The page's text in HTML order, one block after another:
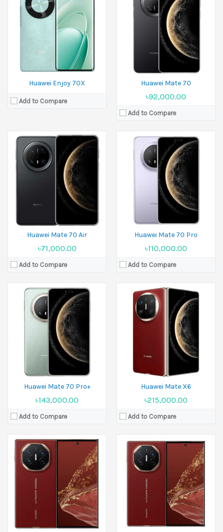
Huawei Enjoy 70X
Add to Compare
Huawei Mate 70
৳92,000.00
Add to Compare
Huawei Mate 70 Air
৳71,000.00
Add to Compare
Display:7.0 inches
Camera:50 MP+12 MP+8 MP
12GB RAM,16GB RAM
Si/C Li-Ion 6500 mAh
Huawei Mate 70 Pro
৳110,000.00
Add to Compare
Display:6.9 inches
Camera:
50 MP+48 MP+ 40 MP Front 13 MP
12GB RAM
5500 mAh
Huawei Mate 70 Pro+
৳143,000.00
Add to Compare
Released: 26 November 2024
Display: 6.9 inches
Camera:50 MP+ 48 MP+ 40 MP front 13 MP
Si/C 5700 mAh
Huawei Mate X6
৳215,000.00
Add to Compare
Released:26 November 2024
Display:7.93 inches
50 MP+48 MP+40 MP Front 8 MP+8 MP
12GB RAM,16GB RAM
Si/C 5110 or 5200 mAh
View Details →
Released:10 September 2024
Display:10.2 inches
Camera:
50 MP+12 MP+12 MP Front 8 MP
16GB RAM
Si/C 5600 mAh
View Details →
Released: 10 September 2025
Display:
10.2 inches
Camera:50 MP+12 MP+12 MP Front 8 MP
Si/C Li-Ion 5600 mAh
Released: 04 September 2025
Display:
10.2 inches
Camera:
50 MP+12 MP+40 MP Front 8 MP
16GB RAM
Si/C Li-Ion 5600 mAh
View Details →
Released:15 August 2025
Display: 11.5 inches
Camera: 13 MP Front 8 MP
Ram:
8GB RAM, 12GB RAM
8800 mAh
View Details →